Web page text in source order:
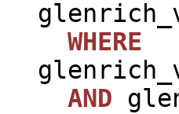
WHERE
AND